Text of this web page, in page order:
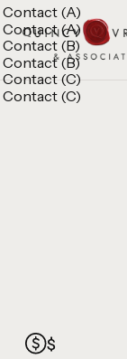
Contact (A)
Contact (A)
Contact (B)
Contact (B)
Contact (C)
Contact (C)
$